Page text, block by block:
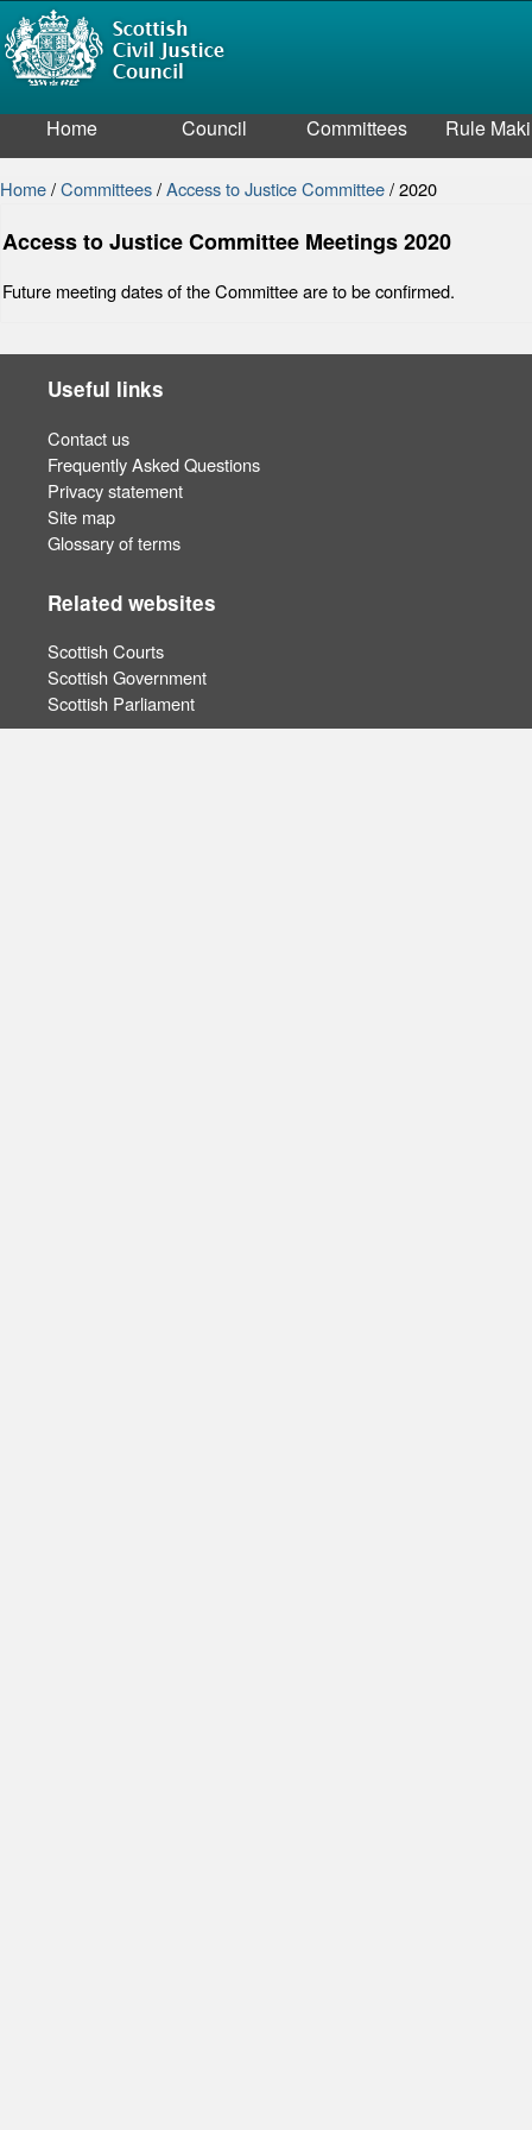
Home Council Committees Rule
Home/Committees/Access to Justice Committee/2020
Access to Justice Committee Meetings 2020
Future meeting dates of the Committee are to be confirmed.
Useful links
Contact us
Frequently Asked Questions
Privacy statement
Site map
Glossary of terms
Related websites
Scottish Courts
Scottish Government
Scottish Parliament